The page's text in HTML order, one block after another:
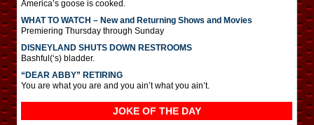
America’s goose is cooked.
WHAT TO WATCH – New and Returning Shows and Movies
Premiering Thursday through Sunday
DISNEYLAND SHUTS DOWN RESTROOMS
Bashful(‘s) bladder.
“DEAR ABBY” RETIRING
You are what you are and you ain’t what you ain’t.
JOKE OF THE DAY